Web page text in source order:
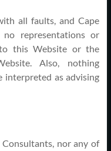
all faults, and Cape
no representations or
this Website or the
Also, nothing
interpreted as advising
nor any of